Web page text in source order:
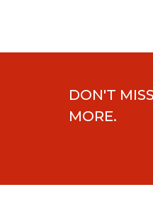
DON'T
MORE.